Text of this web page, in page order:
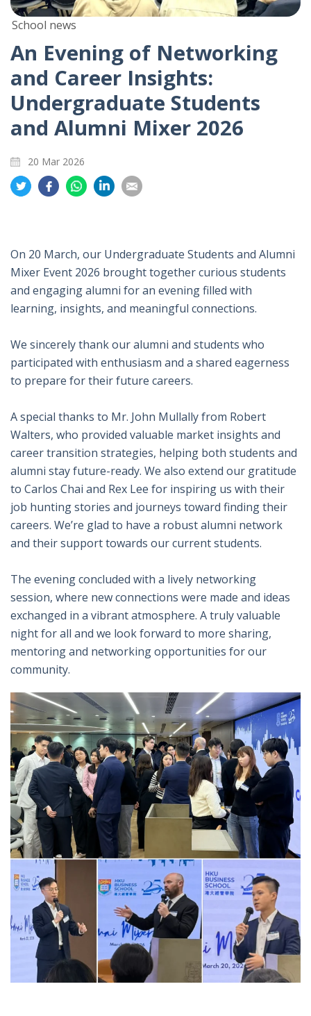
School news
An Evening of Networking
and Career Insights:
Undergraduate Students
and Alumni Mixer 2026
20 Mar 2026
Share
on
Share
on
Share
on
on
on
On 20 March, our Undergraduate Students and Alumni
Mixer Event 2026 brought together curious students
and engaging alumni for an evening filled with
learning, insights, and meaningful connections.
We sincerely thank our alumni and students who
participated with enthusiasm and a shared eagerness
to prepare for their future careers.
A special thanks to Mr. John Mullally from Robert
Walters, who provided valuable market insights and
career transition strategies, helping both students and
alumni stay future-ready. We also extend our gratitude
to Carlos Chai and Rex Lee for inspiring us with their
job hunting stories and journeys toward finding their
careers. We’re glad to have a robust alumni network
and their support towards our current students.
The evening concluded with a lively networking
session, where new connections were made and ideas
exchanged in a vibrant atmosphere. A truly valuable
night for all and we look forward to more sharing,
mentoring and networking opportunities for our
community.